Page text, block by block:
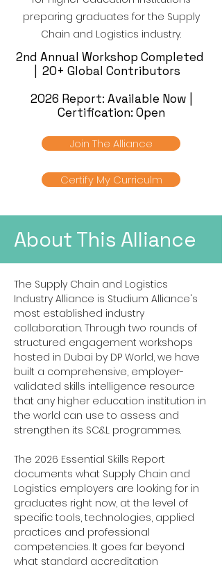
preparing graduates for the Supply
Chain and Logistics industry.
2nd Annual Workshop Completed
| 20+ Global Contributors
2026 Report: Available Now |
Certification: Open
Join The Alliance
Certify My Curriculm
About This Alliance
The Supply Chain and Logistics
Industry Alliance is Studium Alliance's
most established industry
collaboration. Through two rounds of
structured engagement workshops
hosted in Dubai by DP World, we have
built a comprehensive, employer-
validated skills intelligence resource
that any higher education institution in
the world can use to assess and
strengthen its SC&L programmes.
The 2026 Essential Skills Report
documents what Supply Chain and
Logistics employers are looking for in
graduates right now, at the level of
specific tools, technologies, applied
practices and professional
competencies. It goes far beyond
what standard accreditation